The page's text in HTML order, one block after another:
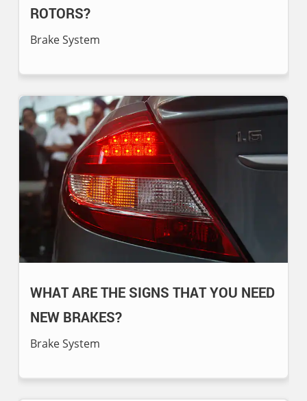
ROTORS?
Brake System
WHAT ARE THE SIGNS THAT YOU NEED
NEW BRAKES?
Brake System